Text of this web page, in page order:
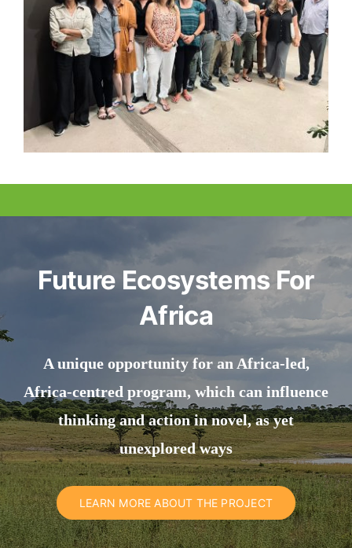
Future Ecosystems For
Africa
A unique opportunity for an Africa-led,
Africa-centred program, which can influence
thinking and action in novel, as yet
unexplored ways
LEARN MORE ABOUT THE PROJECT